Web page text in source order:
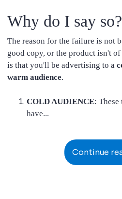
Why do I say so?
The reason for the failure is not
good copy, or the product isn't
is that you'll be advertising to a
warm audience.
COLD AUDIENCE:
have...
Continue